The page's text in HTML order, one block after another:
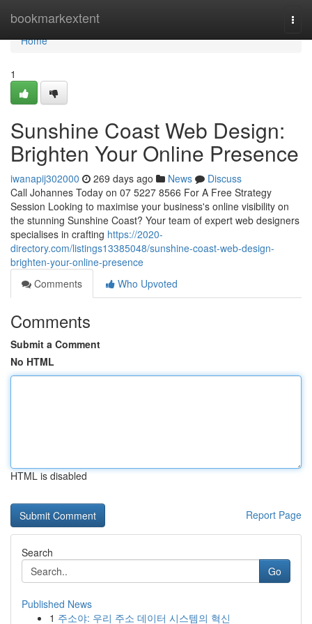
bookmarkextent
Home
Home
1
Sunshine Coast Web Design:
Brighten Your Online Presence
iwanapij302000 269 days ago News
Discuss
Call Johannes Today on 07 5227 8566 For A Free Strategy
Session Looking to maximise your business's online visibility on
the stunning Sunshine Coast? Your team of expert web designers
specialises in crafting https://2020-
directory.com/listings13385048/sunshine-coast-web-design-
brighten-your-online-presence
Comments
Who Upvoted
Comments
Submit a Comment
No HTML
HTML is disabled
Report Page
Search
Go
Published News
1 주소야: 우리 주소 데이터 시스템의 혁신